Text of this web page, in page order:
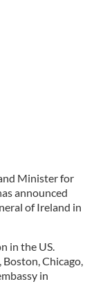
Minister for
announced
of Ireland in
in the US.
Chicago,
in